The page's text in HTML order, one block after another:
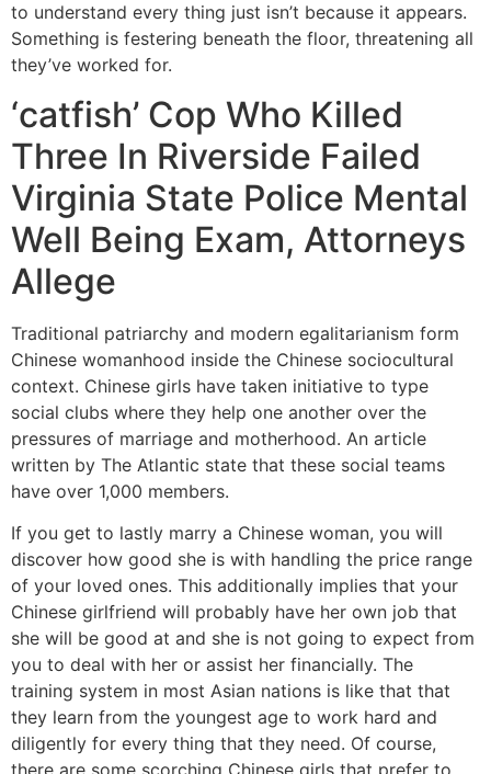
to understand every thing just isn’t because it appears.
Something is festering beneath the floor, threatening all
they’ve worked for.
‘catfish’ Cop Who Killed
Three In Riverside Failed
Virginia State Police Mental
Well Being Exam, Attorneys
Allege
Traditional patriarchy and modern egalitarianism form
Chinese womanhood inside the Chinese sociocultural
context. Chinese girls have taken initiative to type
social clubs where they help one another over the
pressures of marriage and motherhood. An article
written by The Atlantic state that these social teams
have over 1,000 members.
If you get to lastly marry a Chinese woman, you will
discover how good she is with handling the price range
of your loved ones. This additionally implies that your
Chinese girlfriend will probably have her own job that
she will be good at and she is not going to expect from
you to deal with her or assist her financially. The
training system in most Asian nations is like that that
they learn from the youngest age to work hard and
diligently for every thing that they need. Of course,